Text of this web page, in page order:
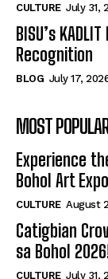
CULTURE July 31,
BISU’s
Recognition
BLOG July 17,
MOST
Experience
Bohol Art
CULTURE August
Catigbian
sa Bohol
CULTURE July 31,